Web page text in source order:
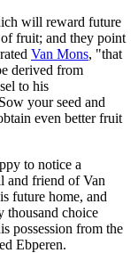
will reward future
fruit; and they point
Van Mons, "that
derived from
to his
your seed and
even better fruit
to notice a
and friend of Van
future home, and
thousand choice
possession from the
Ebperen.